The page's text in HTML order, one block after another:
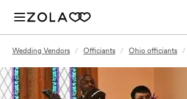
Wedding Vendors / Officiants / Ohio officiants /